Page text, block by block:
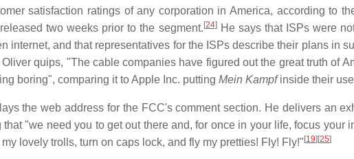
satisfaction ratings of any corporation in America, according to
two weeks prior to the segment.[24]He says that ISPs were
internet, and that representatives for the ISPs describe their plans in
quips, "The cable companies have figured out the great truth of
boring", comparing it to Apple Inc. putting Mein Kampfinside their
the web address for the FCC's comment section. He delivers an
that "we need you to get out there and, for once in your life, focus your
lovely trolls, turn on caps lock, and fly my pretties! Fly! Fly!"[19][25]